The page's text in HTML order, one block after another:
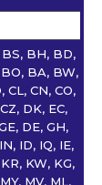
BH, BD,
BA, BW,
CL, CN, CO,
DK, EC,
DE, GH,
ID, IQ, IE,
KW, KG,
MV, ML,